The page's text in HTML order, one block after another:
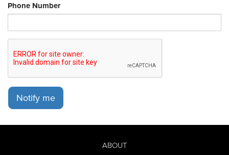
Phone Number
Notify me
ABOUT